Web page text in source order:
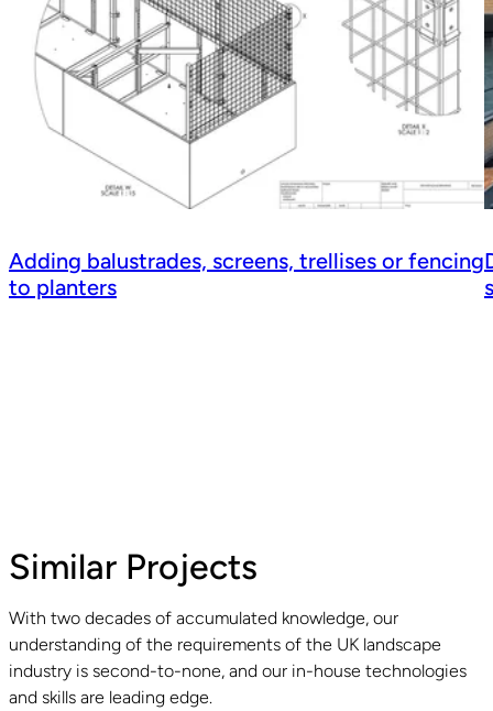
Adding balustrades, screens, trellises or fencing
to planters
Read guide
Similar Projects
With two decades of accumulated knowledge, our
understanding of the requirements of the UK landscape
industry is second-to-none, and our in-house technologies
and skills are leading edge.